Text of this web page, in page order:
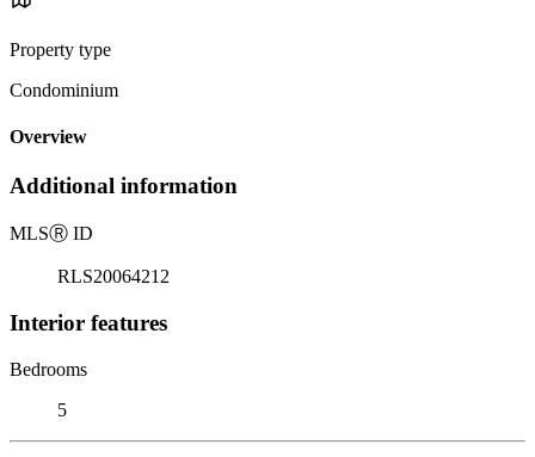
Property type
Condominium
Overview
Additional information
MLSⓇ ID
RLS20064212
Interior features
Bedrooms
5